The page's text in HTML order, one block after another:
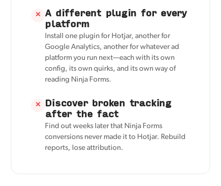
✕ A different plugin for every
platform
Install one plugin for Hotjar, another for
Google Analytics, another for whatever ad
platform you run next—each with its own
config, its own quirks, and its own way of
reading Ninja Forms.
✕ Discover broken tracking
after the fact
Find out weeks later that Ninja Forms
conversions never made it to Hotjar. Rebuild
reports, lose attribution.